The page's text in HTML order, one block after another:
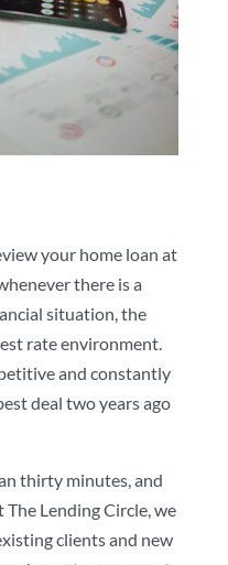
your home loan at
there is a
situation, the
rate environment.
and constantly
deal two years ago
thirty minutes, and
Lending Circle, we
clients and new